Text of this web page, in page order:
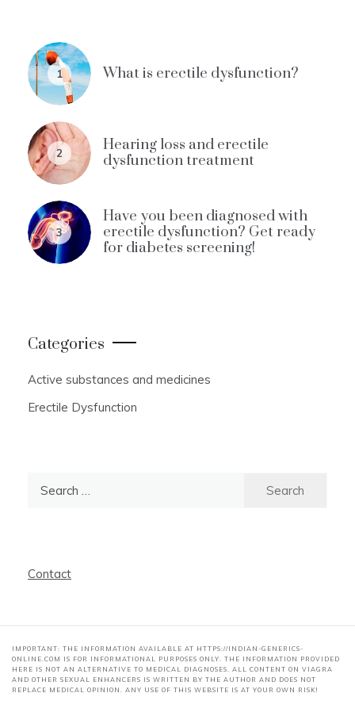
1 What is erectile dysfunction?
2
Hearing loss and erectile
dysfunction treatment
3
Have you been diagnosed with
erectile dysfunction? Get ready
for diabetes screening!
Categories
Active substances and medicines
Erectile Dysfunction
Contact
IMPORTANT: THE INFORMATION AVAILABLE AT HTTPS://INDIAN-GENERICS-
ONLINE.COM IS FOR INFORMATIONAL PURPOSES ONLY. THE INFORMATION PROVIDED
HERE IS NOT AN ALTERNATIVE TO MEDICAL DIAGNOSES. ALL CONTENT ON VIAGRA
AND OTHER SEXUAL ENHANCERS IS WRITTEN BY THE AUTHOR AND DOES NOT
REPLACE MEDICAL OPINION. ANY USE OF THIS WEBSITE IS AT YOUR OWN RISK!